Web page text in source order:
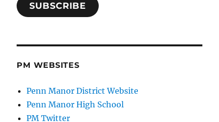
SUBSCRIBE
PM WEBSITES
Penn Manor District Website
Penn Manor High School
PM Twitter